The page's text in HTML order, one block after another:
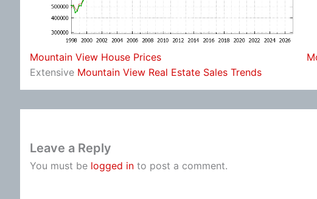
Mountain View House Prices
Extensive Mountain View Real Estate Sales Trends
Leave a Reply
You must be logged in to post a comment.